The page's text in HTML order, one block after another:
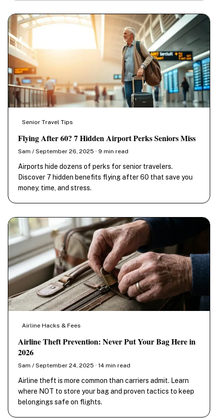
Senior Travel Tips
Flying After 60? 7 Hidden Airport Perks Seniors Miss
Sam / September 26, 2025 · 9 min read
Airports hide dozens of perks for senior travelers.
Discover 7 hidden benefits flying after 60 that save you
money, time, and stress.
Airline Hacks & Fees
Airline Theft Prevention: Never Put Your Bag Here in
2026
Sam / September 24, 2025 · 14 min read
Airline theft is more common than carriers admit. Learn
where NOT to store your bag and proven tactics to keep
belongings safe on flights.